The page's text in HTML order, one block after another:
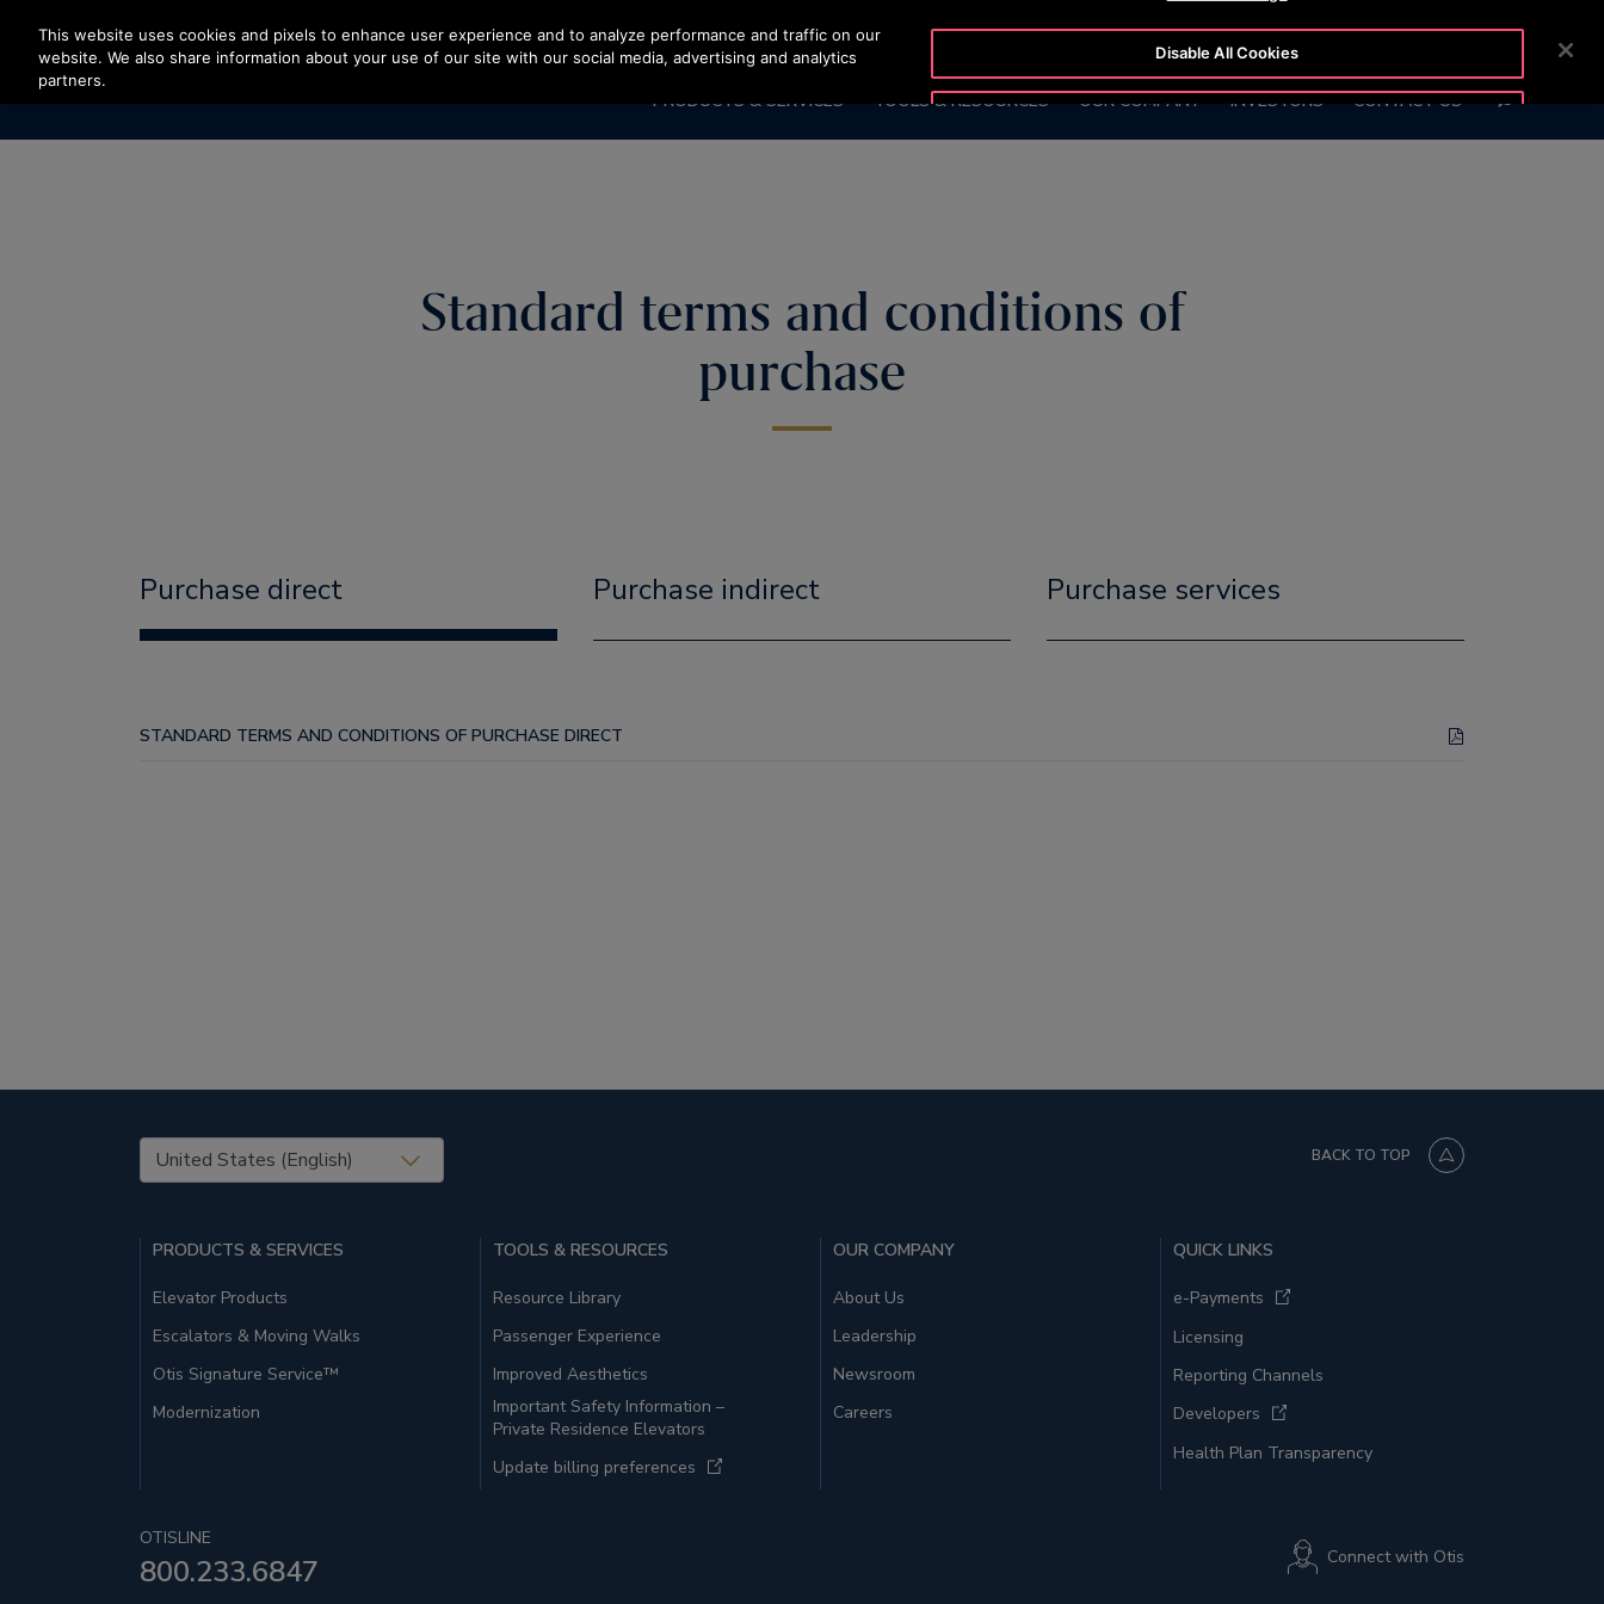
Press Enter to skip to Main Content
CUSTOMER LOGIN NEWSROOM
PRODUCTS & SERVICES TOOLS & RESOURCES OUR COMPANY INVESTORS CONTACT US SEARCH
Standard terms and conditions of
purchase
Purchase direct Purchase indirect Purchase services
STANDARD TERMS AND CONDITIONS OF PURCHASE DIRECT
United States (EN) BACK TO TOP
PRODUCTS & SERVICES
Elevator Products
Escalators & Moving Walks
Otis Signature Service™
Modernization
TOOLS & RESOURCES
Resource Library
Passenger Experience
Improved Aesthetics
Important Safety Information –
Private Residence Elevators
Update billing preferences
OUR COMPANY
About Us
Leadership
Newsroom
Careers
QUICK LINKS
e-Payments
Licensing
Reporting Channels
Developers
Health Plan Transparency
OTISLINE
800.233.6847 Connect with Otis
This website uses cookies and pixels to enhance user experience and to analyze performance and traffic on our
website. We also share information about your use of our site with our social media, advertising and analytics
partners.
Disable All Cookies